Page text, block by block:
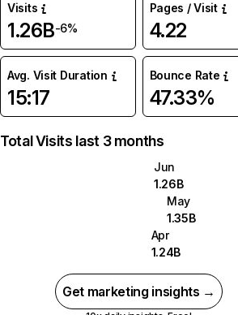
Visits
1.26B-6%
Pages / Visit
4.22
Avg. Visit Duration
15:17
Bounce Rate
47.33%
Total Visits last 3 months
Jun
1.26B
May
1.35B
Apr
1.24B
Get marketing insights →